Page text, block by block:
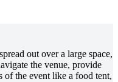
out over a large space,
the venue, provide
of the event like a food tent,